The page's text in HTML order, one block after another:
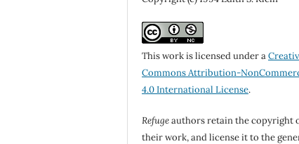
This work is licensed under a
Commons Attribution-
4.0 International License.
Refugeauthors retain the copyright
their work, and license it to the